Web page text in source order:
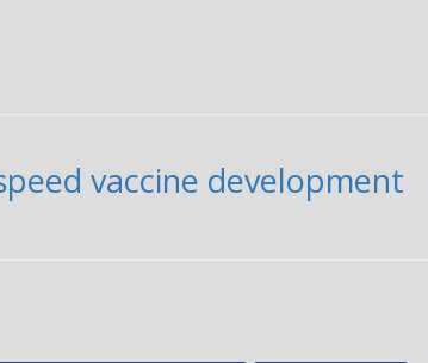
vaccine development